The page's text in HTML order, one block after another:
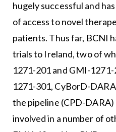
hugely successful and
of access to novel
patients. Thus far, BCNI
trials to Ireland, two of
1271-201 and GMI-
1271-301, CyBorD-
the pipeline (CPD-
involved in a number of